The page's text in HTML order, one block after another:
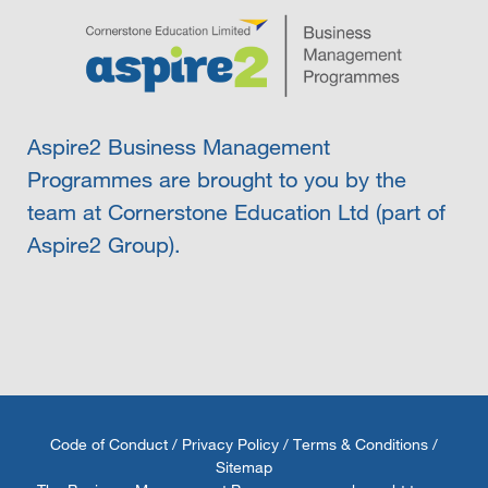
Aspire2 Business Management
Programmes are brought to you by the
team at Cornerstone Education Ltd (part of
Aspire2 Group).
Code of Conduct / Privacy Policy / Terms & Conditions /
Sitemap